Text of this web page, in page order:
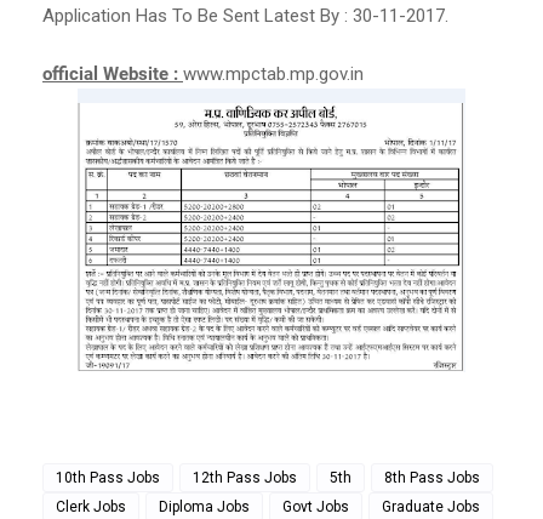
Application Has To Be Sent Latest By : 30-11-2017.
official Website : www.mpctab.mp.gov.in
10th Pass Jobs 12th Pass Jobs 5th
8th Pass Jobs
Clerk Jobs
Diploma Jobs Govt Jobs
Graduate Jobs